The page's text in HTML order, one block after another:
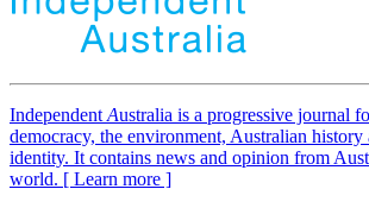
Independent Australia is a progressive journal
democracy, the environment, Australian history
identity. It contains news and opinion from
world. [ Learn more ]